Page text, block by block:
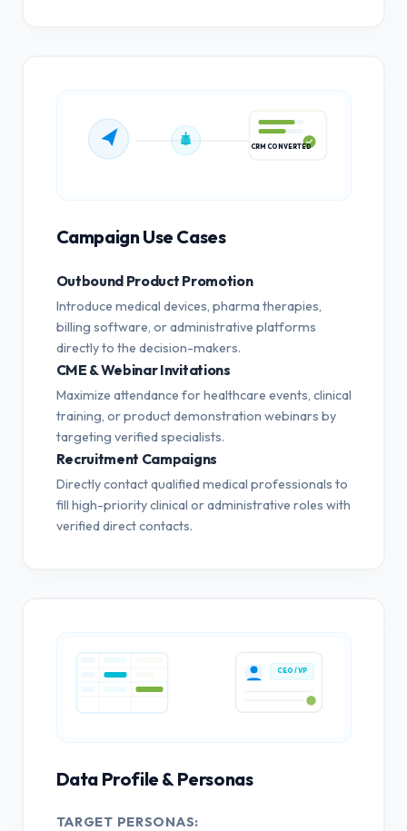
CRM CONVERTED
Campaign Use Cases
Outbound Product Promotion
Introduce medical devices, pharma therapies,
billing software, or administrative platforms
directly to the decision-makers.
CME & Webinar Invitations
Maximize attendance for healthcare events, clinical
training, or product demonstration webinars by
targeting verified specialists.
Recruitment Campaigns
Directly contact qualified medical professionals to
fill high-priority clinical or administrative roles with
verified direct contacts.
CEO / VP
Data Profile & Personas
TARGET PERSONAS: